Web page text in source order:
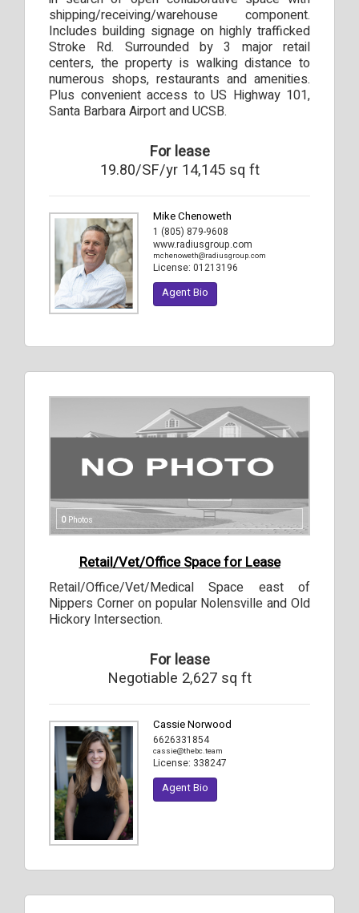
shipping/receiving/warehouse component.
Includes building signage on highly trafficked
Stroke Rd. Surrounded by 3 major retail
centers, the property is walking distance to
numerous shops, restaurants and amenities.
Plus convenient access to US Highway 101,
Santa Barbara Airport and UCSB.
For lease
19.80/SF/yr 14,145 sq ft
Mike Chenoweth
1 (805) 879-9608
www.radiusgroup.com
mchenoweth@radiusgroup.com
License:01213196
Agent Bio
0Photos
Retail/Vet/Office Space for Lease
Retail/Office/Vet/Medical Space east of
Nippers Corner on popular Nolensville and Old
Hickory Intersection.
For lease
Negotiable 2,627 sq ft
Cassie Norwood
6626331854
cassie@thebc.team
License: 338247
Agent Bio